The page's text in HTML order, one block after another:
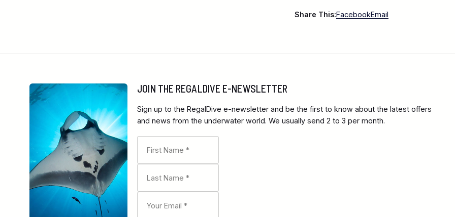
Share This:FacebookEmail
JOIN THE REGALDIVE E-NEWSLETTER
Sign up to the RegalDive e-newsletter and be the first to know about the latest offers
and news from the underwater world. We usually send 2 to 3 per month.